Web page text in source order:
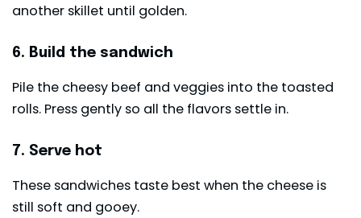
another skillet until golden.
6. Build the sandwich
Pile the cheesy beef and veggies into the toasted
rolls. Press gently so all the flavors settle in.
7. Serve hot
These sandwiches taste best when the cheese is
still soft and gooey.